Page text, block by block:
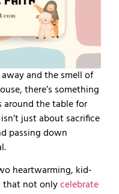
and the smell of
there’s something
around the table for
just about sacrifice
passing down
heartwarming, kid-
that not onlycelebrate